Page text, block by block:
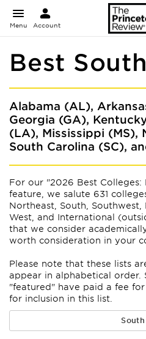
Menu Account
Best South
Alabama (AL),
Georgia (GA),
(LA), Mississippi (MS),
South Carolina (SC),
For our "2026 Best
feature, we salute 631
Northeast, South, Southwest,
West, and International
that we consider
worth consideration in your
Please note that these lists
appear in alphabetical order.
"featured" have paid a fee
for inclusion in this list.
South